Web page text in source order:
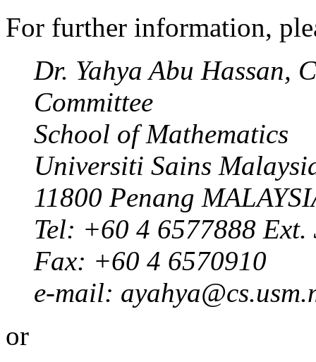
For further information,
Dr. Yahya Abu Hassan,
Committee
School of Mathematics
Universiti Sains
11800 Penang
Tel: +60 4 6577888
Fax: +60 4 6570910
e-mail:
or